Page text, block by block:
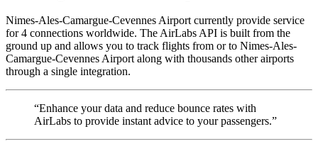
Nimes-Ales-Camargue-Cevennes Airport currently provide service
for 4 connections worldwide. The AirLabs API is built from the
ground up and allows you to track flights from or to Nimes-Ales-
Camargue-Cevennes Airport along with thousands other airports
through a single integration.
“Enhance your data and reduce bounce rates with
AirLabs to provide instant advice to your passengers.”